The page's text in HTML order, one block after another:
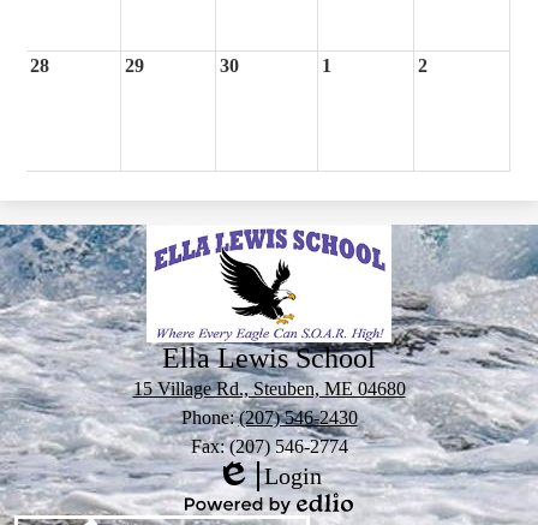
28 29 30 1 2
Ella Lewis School
15 Village Rd., Steuben, ME 04680
Phone:(207) 546-2430
Fax: (207) 546-2774
Edlio
Login